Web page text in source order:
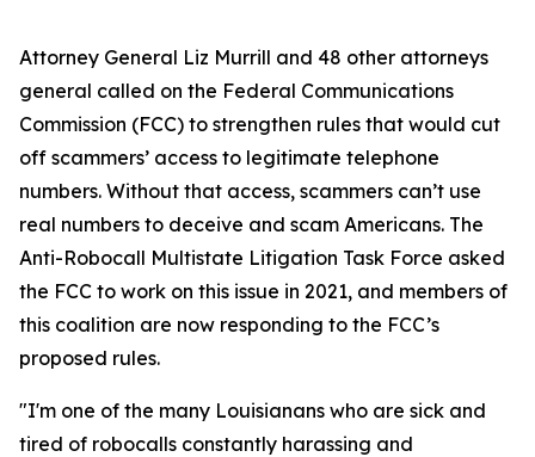
Attorney General Liz Murrill and 48 other attorneys
general called on the Federal Communications
Commission (FCC) to strengthen rules that would cut
off scammers’ access to legitimate telephone
numbers. Without that access, scammers can’t use
real numbers to deceive and scam Americans. The
Anti-Robocall Multistate Litigation Task Force asked
the FCC to work on this issue in 2021, and members of
this coalition are now responding to the FCC’s
proposed rules.
"I'm one of the many Louisianans who are sick and
tired of robocalls constantly harassing and